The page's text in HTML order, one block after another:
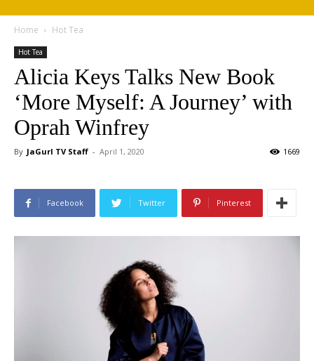
Home Hot Tea
Hot Tea
Alicia Keys Talks New Book
‘More Myself: A Journey’ with
Oprah Winfrey
By JaGurl TV Staff - April 1, 2020 1669
Facebook Twitter Pinterest